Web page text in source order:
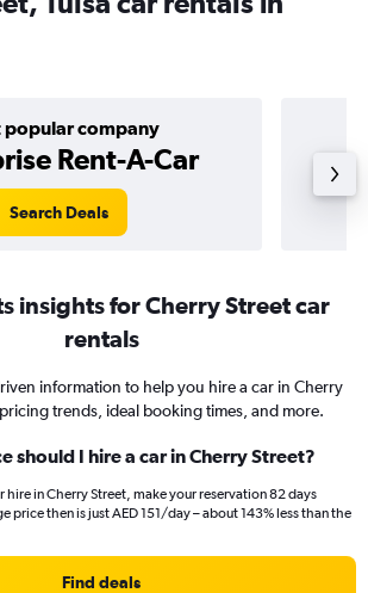
popular company
Rent-A-Car
Search Deals
insights for Cherry Street car
rentals
information to help you hire a car in Cherry
trends, ideal booking times, and more.
should I hire a car in Cherry Street?
hire in Cherry Street, make your reservation 82 days
price then is just AED 151/day – about 143% less than the
Find deals